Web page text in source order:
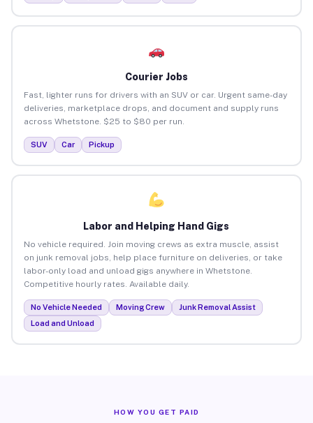
Courier Jobs
Fast, lighter runs for drivers with an SUV or car. Urgent same-day
deliveries, marketplace drops, and document and supply runs
across Whetstone. $25 to $80 per run.
SUV Car Pickup
Labor and Helping Hand Gigs
No vehicle required. Join moving crews as extra muscle, assist
on junk removal jobs, help place furniture on deliveries, or take
labor-only load and unload gigs anywhere in Whetstone.
Competitive hourly rates. Available daily.
No Vehicle Needed Moving Crew
Junk Removal Assist
Load and Unload
HOW YOU GET PAID